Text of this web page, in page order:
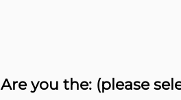
Are you the: (please